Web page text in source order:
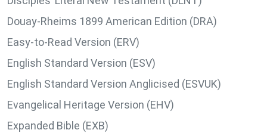
Douay-Rheims 1899 American Edition (DRA)
Easy-to-Read Version (ERV)
English Standard Version (ESV)
English Standard Version Anglicised (ESVUK)
Evangelical Heritage Version (EHV)
Expanded Bible (EXB)